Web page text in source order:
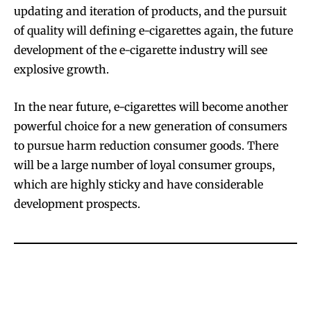
updating and iteration of products, and the pursuit
of quality will defining e-cigarettes again, the future
development of the e-cigarette industry will see
explosive growth.
In the near future, e-cigarettes will become another
powerful choice for a new generation of consumers
to pursue harm reduction consumer goods. There
will be a large number of loyal consumer groups,
which are highly sticky and have considerable
development prospects.